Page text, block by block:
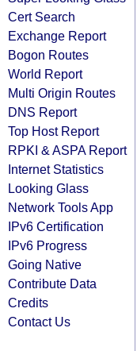
Cert Search
Exchange Report
Bogon Routes
World Report
Multi Origin Routes
DNS Report
Top Host Report
RPKI & ASPA Report
Internet Statistics
Looking Glass
Network Tools App
IPv6 Certification
IPv6 Progress
Going Native
Contribute Data
Credits
Contact Us